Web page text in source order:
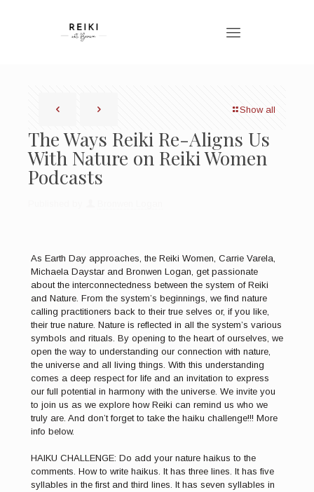
Show all
The Ways Reiki Re-Aligns Us
With Nature on Reiki Women
Podcasts
As Earth Day approaches, the Reiki Women, Carrie Varela,
Michaela Daystar and Bronwen Logan, get passionate
about the interconnectedness between the system of Reiki
and Nature. From the system’s beginnings, we find nature
calling practitioners back to their true selves or, if you like,
their true nature. Nature is reflected in all the system’s various
symbols and rituals. By opening to the heart of ourselves, we
open the way to understanding our connection with nature,
the universe and all living things. With this understanding
comes a deep respect for life and an invitation to express
our full potential in harmony with the universe. We invite you
to join us as we explore how Reiki can remind us who we
truly are. And don’t forget to take the haiku challenge!!! More
info below.
HAIKU CHALLENGE: Do add your nature haikus to the
comments. How to write haikus. It has three lines. It has five
syllables in the first and third lines. It has seven syllables in